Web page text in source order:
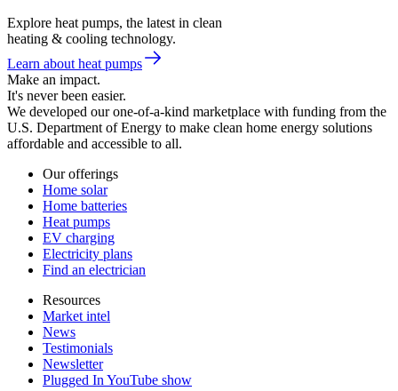
Explore heat pumps, the latest in clean
heating & cooling technology.
Learn about heat pumps
Make an impact.
It's never been easier.
We developed our one-of-a-kind marketplace with funding from the
U.S. Department of Energy to make clean home energy solutions
affordable and accessible to all.
Our offerings
Home solar
Home batteries
Heat pumps
EV charging
Electricity plans
Find an electrician
Resources
Market intel
News
Testimonials
Newsletter
Plugged In YouTube show